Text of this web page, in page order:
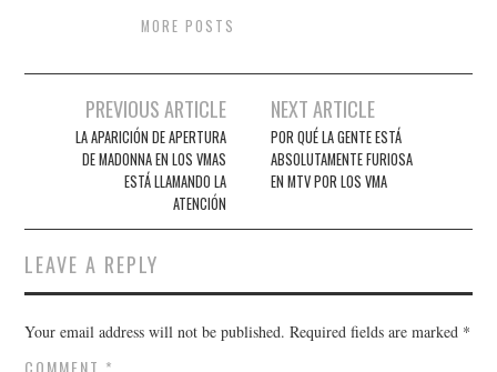
MORE POSTS
navigation
PREVIOUS ARTICLE
LA APARICIÓN DE APERTURA
DE MADONNA EN LOS VMAS
ESTÁ LLAMANDO LA
ATENCIÓN
NEXT ARTICLE
POR QUÉ LA GENTE ESTÁ
ABSOLUTAMENTE FURIOSA
EN MTV POR LOS VMA
LEAVE A REPLY
Your email address will not be published. Required fields are marked *
COMMENT *